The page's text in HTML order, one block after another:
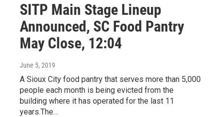
SITP Main Stage Lineup
Announced, SC Food Pantry
May Close, 12:04
June 5, 2019
A Sioux City food pantry that serves more than 5,000
people each month is being evicted from the
building where it has operated for the last 11
years.The…